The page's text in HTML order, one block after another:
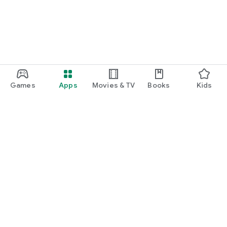
Games Apps Movies & TV Books Kids